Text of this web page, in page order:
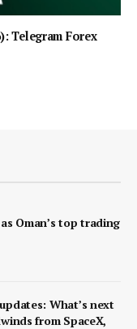
Telegram Forex
Oman’s top trading
What’s next
from SpaceX,